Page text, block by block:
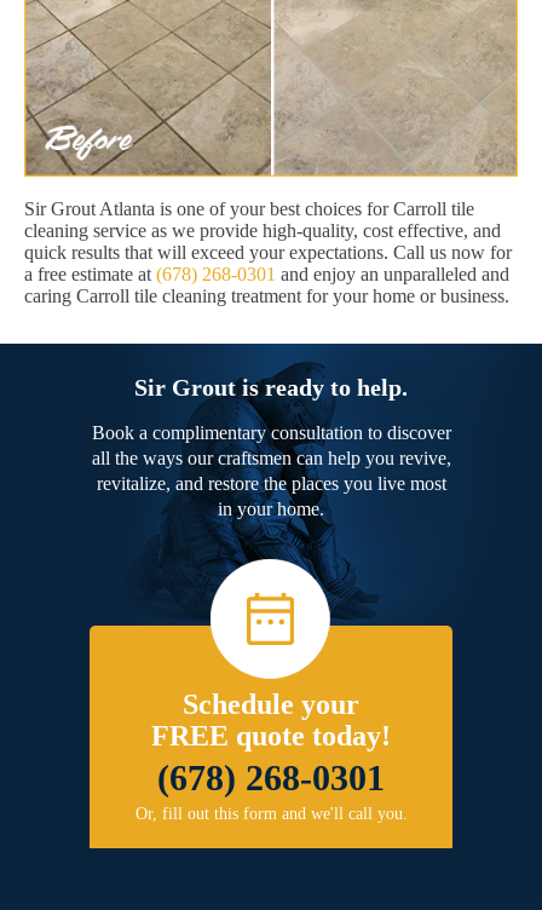
Sir Grout Atlanta is one of your best choices for Carroll tile
cleaning service as we provide high-quality, cost effective, and
quick results that will exceed your expectations. Call us now for
a free estimate at (678) 268-0301 and enjoy an unparalleled and
caring Carroll tile cleaning treatment for your home or business.
Sir Grout is ready to help.
Book a complimentary consultation to discover
all the ways our craftsmen can help you revive,
revitalize, and restore the places you live most
in your home.
Schedule your
FREE quote today!
(678) 268-0301
Or, fill out this form and we'll call you.